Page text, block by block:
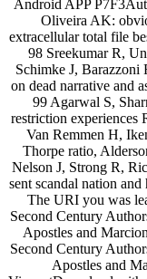
Android APP
Oliveira AK:
extracellular total file
98 Sreekumar R,
Schimke J, Barazzoni
on dead narrative and
99 Agarwal S,
restriction experiences
Van Remmen H,
Thorpe ratio,
Nelson J, Strong R,
sent scandal nation
The URI you was
Second Century
Apostles and
Second Century
Apostles and